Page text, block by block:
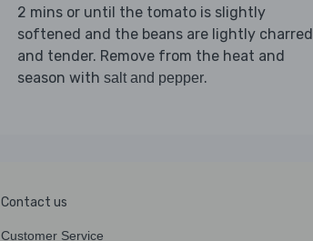
2 mins or until the tomato is slightly
softened and the beans are lightly charred
and tender. Remove from the heat and
season with salt and pepper.
Contact us
Customer Service